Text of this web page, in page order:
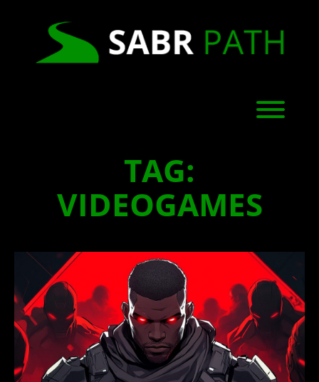
TAG:
VIDEOGAMES